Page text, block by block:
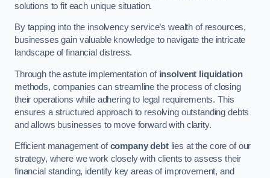
solutions to fit each unique situation.
By tapping into the insolvency service’s wealth of resources,
businesses gain valuable knowledge to navigate the intricate
landscape of financial distress.
Through the astute implementation of insolvent liquidation
methods, companies can streamline the process of closing
their operations while adhering to legal requirements. This
ensures a structured approach to resolving outstanding debts
and allows businesses to move forward with clarity.
Efficient management ofcompany debtlies at the core of our
strategy, where we work closely with clients to assess their
financial standing, identify key areas of improvement, and